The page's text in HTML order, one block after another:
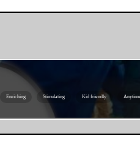
Enriching Stimulating Kid friendly Anytime